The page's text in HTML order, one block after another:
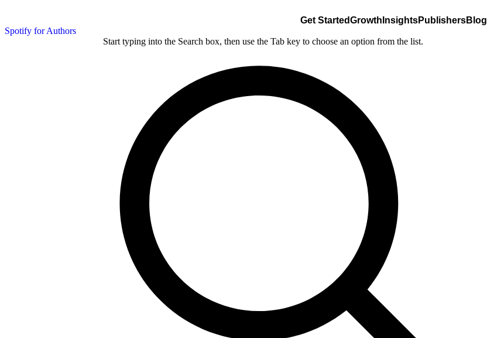
Spotify for Authors
Get StartedGrowth InsightsPublishersBlog
Start typing into the Search box, then use the Tab key to choose an option from the list.